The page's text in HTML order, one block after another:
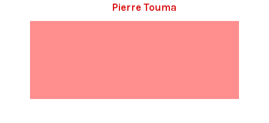
Pierre Touma